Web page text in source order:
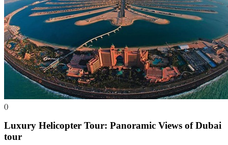
()
Luxury Helicopter Tour: Panoramic Views of Dubai
tour